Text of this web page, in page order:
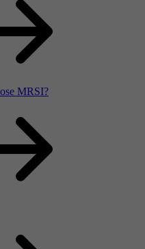
MRSI?